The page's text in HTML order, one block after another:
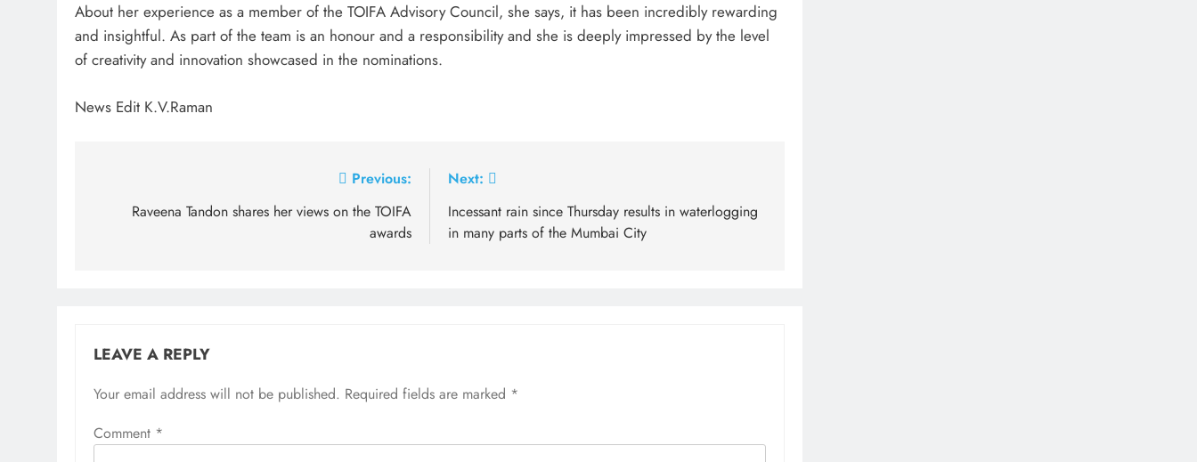
About her experience as a member of the TOIFA Advisory Council, she says, it has been incredibly rewarding
and insightful. As part of the team is an honour and a responsibility and she is deeply impressed by the level
of creativity and innovation showcased in the nominations.
News Edit K.V.Raman
navigation
Previous:
Raveena Tandon shares her views on the TOIFA
awards
Next:
Incessant rain since Thursday results in waterlogging
in many parts of the Mumbai City
LEAVE A REPLY
Your email address will not be published. Required fields are marked *
Comment *